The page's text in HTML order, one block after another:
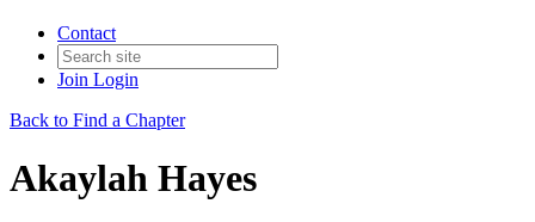
Contact
Join Login
Back to Find a Chapter
Akaylah Hayes